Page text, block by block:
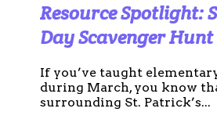
Resource Spotlight:
Day Scavenger Hunt
If you’ve taught
during March, you know
surrounding St. Patrick’s...